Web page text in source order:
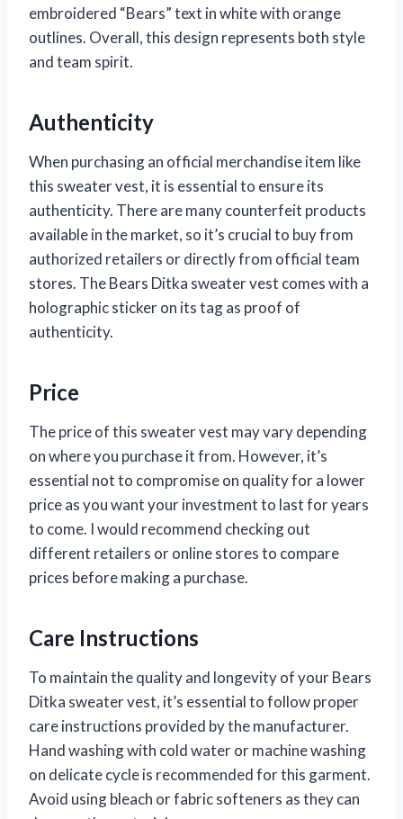
embroidered “Bears” text in white with orange
outlines. Overall, this design represents both style
and team spirit.
Authenticity
When purchasing an official merchandise item like
this sweater vest, it is essential to ensure its
authenticity. There are many counterfeit products
available in the market, so it’s crucial to buy from
authorized retailers or directly from official team
stores. The Bears Ditka sweater vest comes with a
holographic sticker on its tag as proof of
authenticity.
Price
The price of this sweater vest may vary depending
on where you purchase it from. However, it’s
essential not to compromise on quality for a lower
price as you want your investment to last for years
to come. I would recommend checking out
different retailers or online stores to compare
prices before making a purchase.
Care Instructions
To maintain the quality and longevity of your Bears
Ditka sweater vest, it’s essential to follow proper
care instructions provided by the manufacturer.
Hand washing with cold water or machine washing
on delicate cycle is recommended for this garment.
Avoid using bleach or fabric softeners as they can